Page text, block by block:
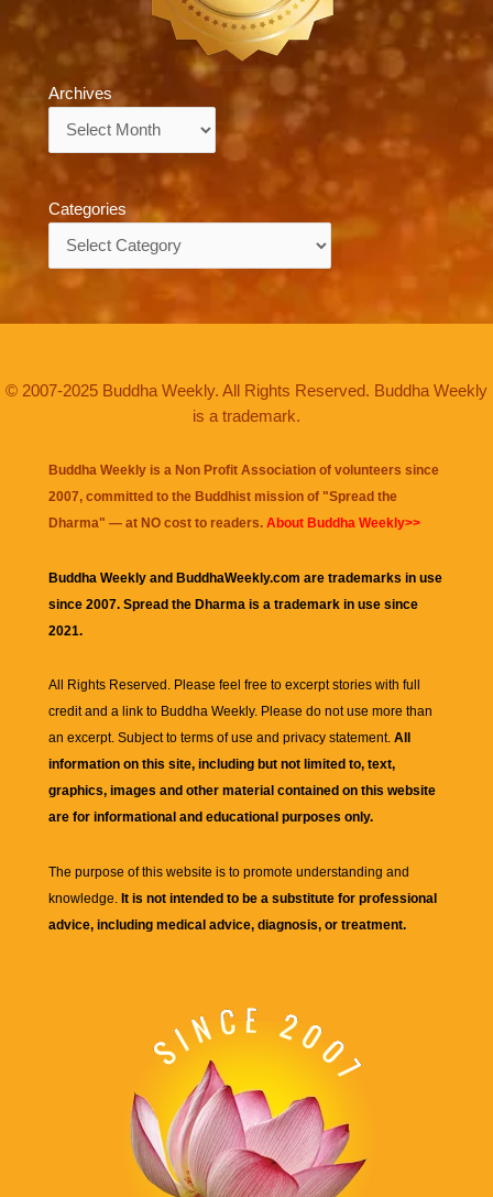
Archives
Categories
© 2007-2025 Buddha Weekly. All Rights Reserved. Buddha Weekly
is a trademark.
Buddha Weekly is a Non Profit Association of volunteers since
2007, committed to the Buddhist mission of "Spread the
Dharma" — at NO cost to readers. About Buddha Weekly>>
Buddha Weekly and BuddhaWeekly.com are trademarks in use
since 2007. Spread the Dharma is a trademark in use since
2021.
All Rights Reserved. Please feel free to excerpt stories with full
credit and a link to Buddha Weekly. Please do not use more than
an excerpt. Subject to terms of use and privacy statement. All
information on this site, including but not limited to, text,
graphics, images and other material contained on this website
are for informational and educational purposes only.
The purpose of this website is to promote understanding and
knowledge. It is not intended to be a substitute for professional
advice, including medical advice, diagnosis, or treatment.